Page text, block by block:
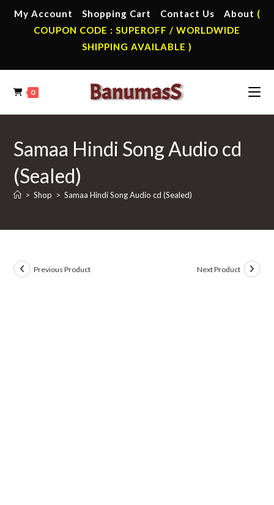
My Account Shopping Cart Contact Us About (
COUPON CODE : SUPEROFF / WORLDWIDE
SHIPPING AVAILABLE )
0
Samaa Hindi Song Audio cd
(Sealed)
> Shop > Samaa Hindi Song Audio cd (Sealed)
Previous Product Next Product